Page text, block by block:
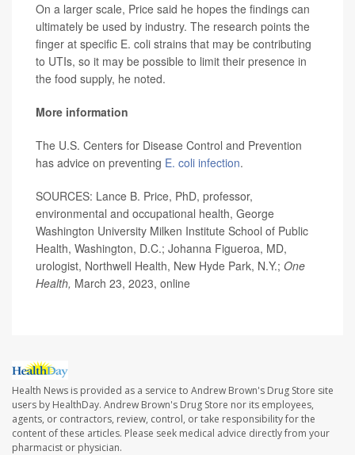
On a larger scale, Price said he hopes the findings can
ultimately be used by industry. The research points the
finger at specific E. coli strains that may be contributing
to UTIs, so it may be possible to limit their presence in
the food supply, he noted.
More information
The U.S. Centers for Disease Control and Prevention
has advice on preventing E. coli infection.
SOURCES: Lance B. Price, PhD, professor,
environmental and occupational health, George
Washington University Milken Institute School of Public
Health, Washington, D.C.; Johanna Figueroa, MD,
urologist, Northwell Health, New Hyde Park, N.Y.; One
Health, March 23, 2023, online
Health News is provided as a service to Andrew Brown's Drug Store site
users by HealthDay. Andrew Brown's Drug Store nor its employees,
agents, or contractors, review, control, or take responsibility for the
content of these articles. Please seek medical advice directly from your
pharmacist or physician.